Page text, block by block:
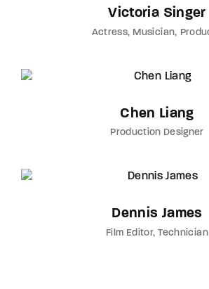
Victoria Singer
Actress Musician
Chen Liang
Production Designer
Dennis James
Film Editor Technician